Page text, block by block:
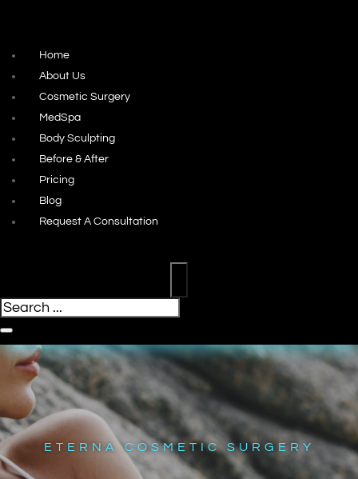
Home
About Us
Cosmetic Surgery
MedSpa
Body Sculpting
Before & After
Pricing
Blog
Request A Consultation
ETERNA COSMETIC SURGERY